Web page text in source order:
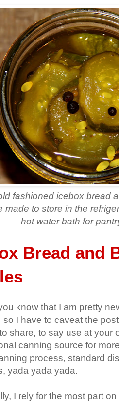
fashioned icebox bread
made to store in the
hot water bath for
Bread and
know that I am pretty
so I have to caveat the
share, to say use at your
canning source for
process, standard
yada yada yada.
I rely for the most part